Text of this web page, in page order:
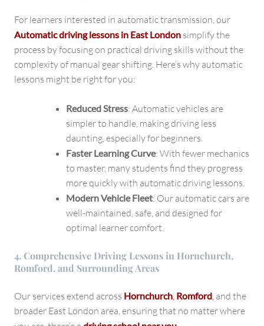
For learners interested in automatic transmission, our
Automatic driving lessons in East London simplify the
process by focusing on practical driving skills without the
complexity of manual gear shifting. Here’s why automatic
lessons might be right for you:
Reduced Stress: Automatic vehicles are
simpler to handle, making driving less
daunting, especially for beginners.
Faster Learning Curve: With fewer mechanics
to master, many students find they progress
more quickly with automatic driving lessons.
Modern Vehicle Fleet: Our automatic cars are
well-maintained, safe, and designed for
optimal learner comfort.
4. Comprehensive Driving Lessons in Hornchurch,
Romford, and Surrounding Areas
Our services extend across Hornchurch, Romford, and the
broader East London area, ensuring that no matter where